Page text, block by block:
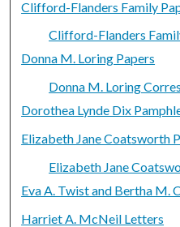
Clifford-Flanders Family
Clifford-Flanders
Donna M. Loring Papers
Donna M. Loring
Dorothea Lynde Dix
Elizabeth Jane Coatsworth
Elizabeth Jane
Eva A. Twist and Bertha M.
Harriet A. McNeil Letters